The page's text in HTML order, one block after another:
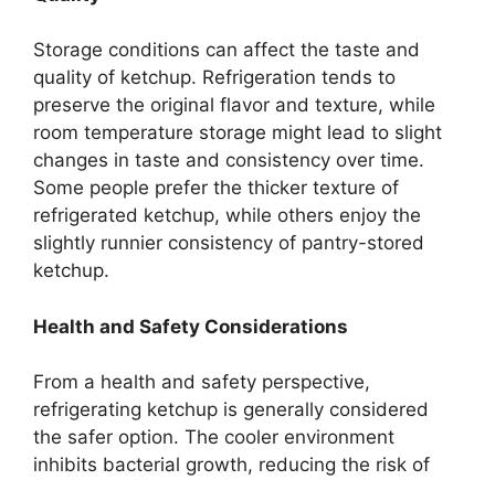
Storage conditions can affect the taste and
quality of ketchup. Refrigeration tends to
preserve the original flavor and texture, while
room temperature storage might lead to slight
changes in taste and consistency over time.
Some people prefer the thicker texture of
refrigerated ketchup, while others enjoy the
slightly runnier consistency of pantry-stored
ketchup.
Health and Safety Considerations
From a health and safety perspective,
refrigerating ketchup is generally considered
the safer option. The cooler environment
inhibits bacterial growth, reducing the risk of